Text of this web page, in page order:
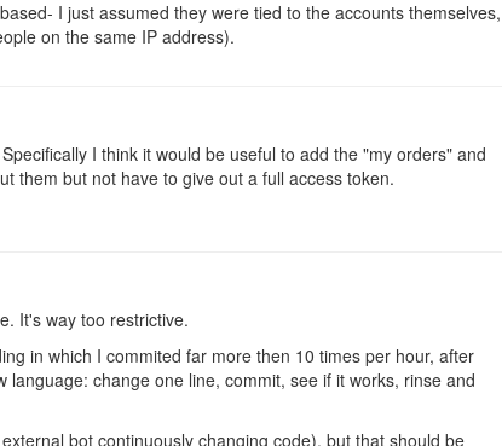
I just assumed they were tied to the accounts themselves,
on the same IP address).
I think it would be useful to add the "my orders" and
them but not have to give out a full access token.
It's way too restrictive.
in which I commited far more then 10 times per hour, after
change one line, commit, see if it works, rinse and
bot continuously changing code), but that should be